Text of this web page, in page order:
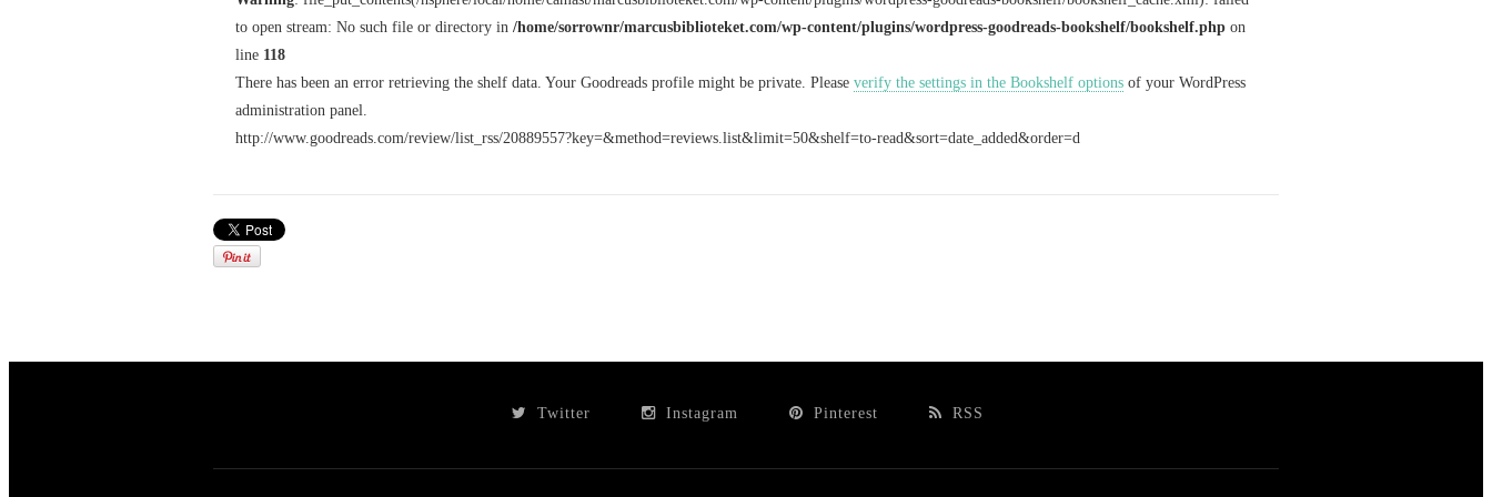
to open stream: No such file or directory in /home/sorrownr/marcusbiblioteket.com/wp-content/plugins/wordpress-goodreads-bookshelf/bookshelf.php on
line 118
There has been an error retrieving the shelf data. Your Goodreads profile might be private. Please verify the settings in the Bookshelf options of your WordPress
administration panel.
http://www.goodreads.com/review/list_rss/20889557?key=&method=reviews.list&limit=50&shelf=to-read&sort=date_added&order=d
Twitter Instagram Pinterest RSS